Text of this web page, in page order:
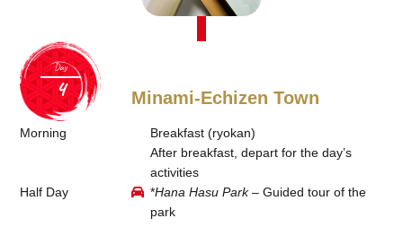
Day
Minami-Echizen Town
Morning
Breakfast (ryokan)
After breakfast, depart for the day’s
activities
Half Day
*Hana Hasu Park– Guided tour of the
park